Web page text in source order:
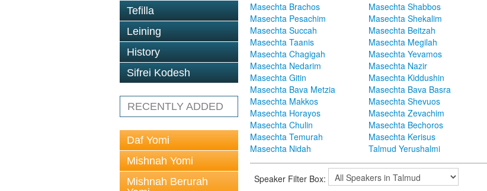
Tefilla
Leining
History
Sifrei Kodesh
RECENTLY ADDED
Daf Yomi
Mishnah Yomi
Mishnah Berurah
Masechta Brachos Masechta Shabbos
Masechta Pesachim
Masechta Shekalim
Masechta Succah
Masechta Beitzah
Masechta Taanis
Masechta Megilah
Masechta Chagigah
Masechta Yevamos
Masechta Nedarim
Masechta Nazir
Masechta Gitin
Masechta Kiddushin
Masechta Bava Metzia
Masechta Bava Basra
Masechta Makkos
Masechta Shevuos
Masechta Horayos
Masechta Zevachim
Masechta Chulin
Masechta Bechoros
Masechta Temurah
Masechta Kerisus
Masechta Nidah
Talmud Yerushalmi
Speaker Filter Box: